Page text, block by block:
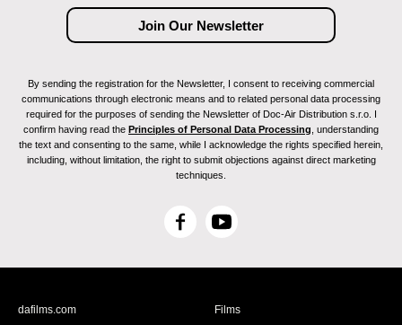
By sending the registration for the Newsletter, I consent to receiving commercial
communications through electronic means and to related personal data processing
required for the purposes of sending the Newsletter of Doc-Air Distribution s.r.o. I
confirm having read the Principles of Personal Data Processing , understanding
the text and consenting to the same, while I acknowledge the rights specified herein,
including, without limitation, the right to submit objections against direct marketing
techniques.
F
c
Y
u
dafilms.com
Films